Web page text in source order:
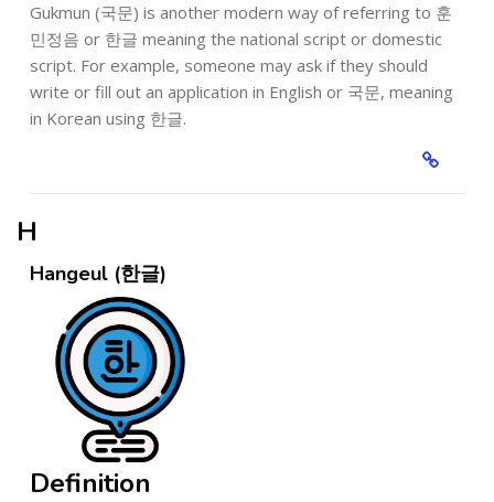
Gukmun (국문) is another modern way of referring to 훈
민정음 or 한글 meaning the national script or domestic
script. For example, someone may ask if they should
write or fill out an application in English or 국문, meaning
in Korean using 한글.
H
Hangeul (한글)
Definition